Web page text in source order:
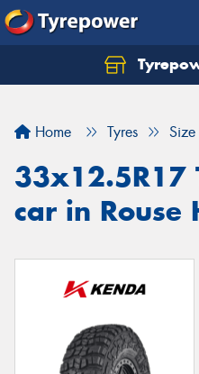
Home Tyres Size
33x12.5R17
car in Rouse
Let us know what you
Your